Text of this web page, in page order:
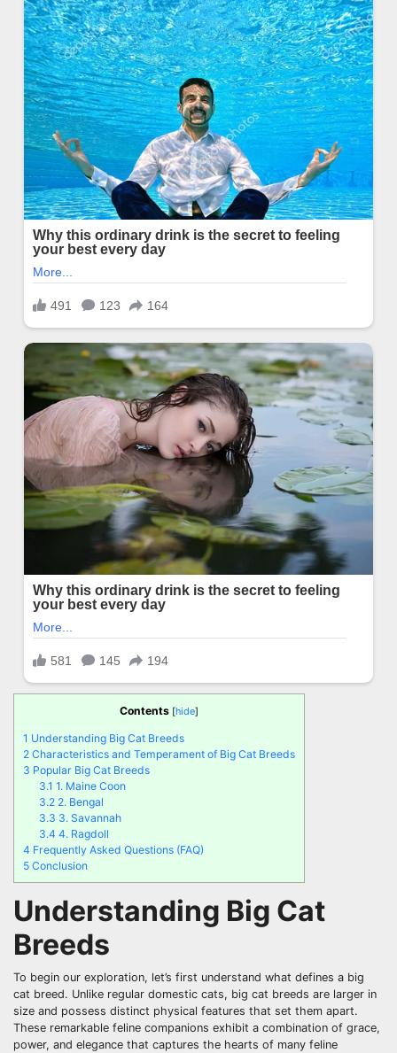
Contents [hide]
1 Understanding Big Cat Breeds
2 Characteristics and Temperament of Big Cat Breeds
3 Popular Big Cat Breeds
3.1 1. Maine Coon
3.2 2. Bengal
3.3 3. Savannah
3.4 4. Ragdoll
4 Frequently Asked Questions (FAQ)
5 Conclusion
Understanding Big Cat
Breeds
To begin our exploration, let’s first understand what defines a big
cat breed. Unlike regular domestic cats, big cat breeds are larger in
size and possess distinct physical features that set them apart.
These remarkable feline companions exhibit a combination of grace,
power, and elegance that captures the hearts of many feline